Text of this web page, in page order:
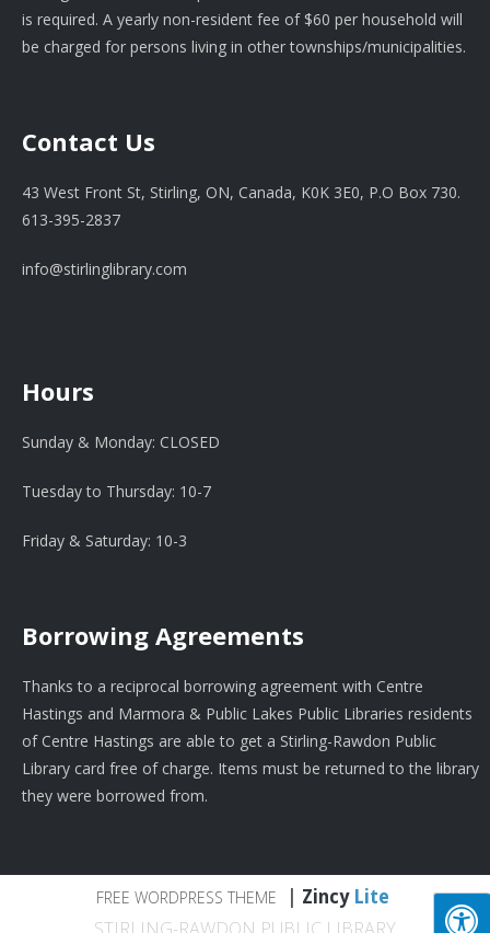
is required. A yearly non-resident fee of $60 per household will
be charged for persons living in other townships/municipalities.
Contact Us
43 West Front St, Stirling, ON, Canada, K0K 3E0, P.O Box 730.
613-395-2837
info@stirlinglibrary.com
Hours
Sunday & Monday: CLOSED
Tuesday to Thursday: 10-7
Friday & Saturday: 10-3
Borrowing Agreements
Thanks to a reciprocal borrowing agreement with Centre
Hastings and Marmora & Public Lakes Public Libraries residents
of Centre Hastings are able to get a Stirling-Rawdon Public
Library card free of charge. Items must be returned to the library
they were borrowed from.
FREE WORDPRESS THEME Zincy Lite